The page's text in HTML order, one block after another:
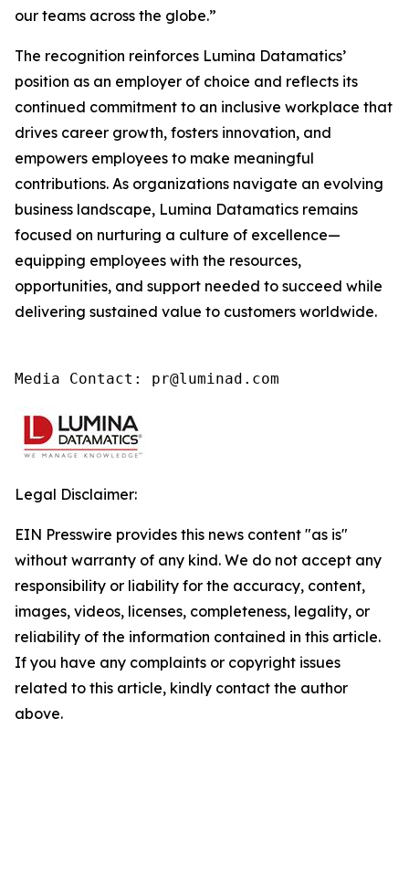
our teams across the globe.”
The recognition reinforces Lumina Datamatics’
position as an employer of choice and reflects its
continued commitment to an inclusive workplace that
drives career growth, fosters innovation, and
empowers employees to make meaningful
contributions. As organizations navigate an evolving
business landscape, Lumina Datamatics remains
focused on nurturing a culture of excellence—
equipping employees with the resources,
opportunities, and support needed to succeed while
delivering sustained value to customers worldwide.
Media Contact: pr@luminad.com
Legal Disclaimer:
EIN Presswire provides this news content "as is"
without warranty of any kind. We do not accept any
responsibility or liability for the accuracy, content,
images, videos, licenses, completeness, legality, or
reliability of the information contained in this article.
If you have any complaints or copyright issues
related to this article, kindly contact the author
above.